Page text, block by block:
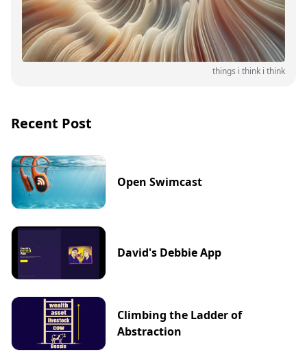
things i think i think
Recent Post
Open Swimcast
David's Debbie App
Climbing the Ladder of
Abstraction